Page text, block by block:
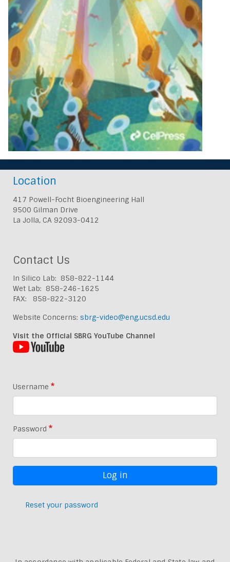
Location
417 Powell-Focht Bioengineering Hall
9500 Gilman Drive
La Jolla, CA 92093-0412
Contact Us
In Silico Lab: 858-822-1144
Wet Lab: 858-246-1625
FAX: 858-822-3120
Website Concerns: sbrg-video@eng.ucsd.edu
Visit the Official SBRG YouTube Channel
Username
Password
Reset your password